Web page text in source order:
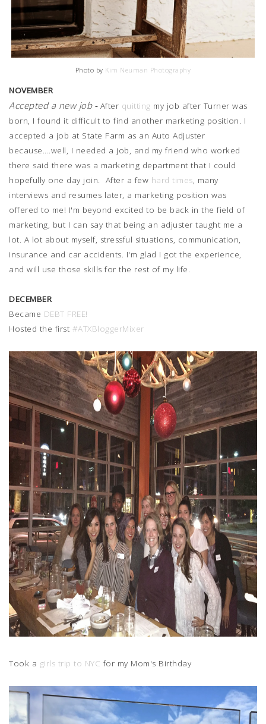
Photo by Kim Neuman Photography
NOVEMBER
Accepted a new job- After quitting my job after Turner was
born, I found it difficult to find another marketing position. I
accepted a job at State Farm as an Auto Adjuster
because....well, I needed a job, and my friend who worked
there said there was a marketing department that I could
hopefully one day join. After a few hard times, many
interviews and resumes later, a marketing position was
offered to me! I'm beyond excited to be back in the field of
marketing, but I can say that being an adjuster taught me a
lot. A lot about myself, stressful situations, communication,
insurance and car accidents. I'm glad I got the experience,
and will use those skills for the rest of my life.
DECEMBER
Became DEBT FREE!
Hosted the first #ATXBloggerMixer
Took a girls trip to NYC for my Mom's Birthday